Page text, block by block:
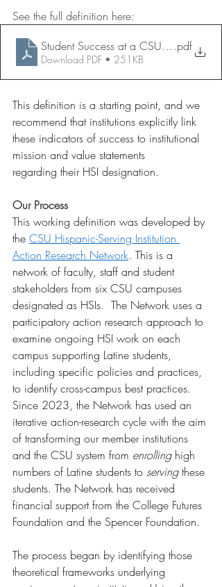
See the full definition here:
Student Success at a CSU HSI 062325
.pdf
Download PDF • 251KB
This definition is a starting point, and we
recommend that institutions explicitly link
these indicators of success to institutional
mission and value statements
regarding their HSI designation.
Our Process
This working definition was developed by
the CSU Hispanic-Serving Institution
Action Research Network. This is a
network of faculty, staff and student
stakeholders from six CSU campuses
designated as HSIs.  The Network uses a
participatory action research approach to
examine ongoing HSI work on each
campus supporting Latine students,
including specific policies and practices,
to identify cross-campus best practices.
Since 2023, the Network has used an
iterative action-research cycle with the aim
of transforming our member institutions
and the CSU system from enrolling high
numbers of Latine students to serving these
students. The Network has received
financial support from the College Futures
Foundation and the Spencer Foundation.
The process began by identifying those
theoretical frameworks underlying